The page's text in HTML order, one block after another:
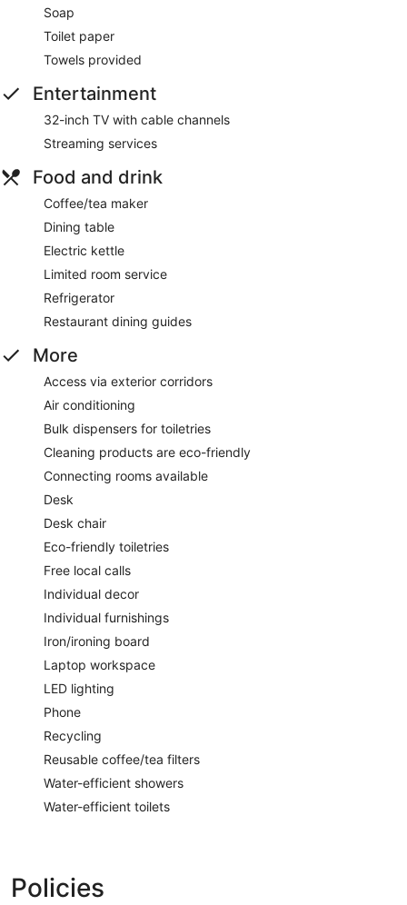
Soap
Toilet paper
Towels provided
Entertainment
32-inch TV with cable channels
Streaming services
Food and drink
Coffee/tea maker
Dining table
Electric kettle
Limited room service
Refrigerator
Restaurant dining guides
More
Access via exterior corridors
Air conditioning
Bulk dispensers for toiletries
Cleaning products are eco-friendly
Connecting rooms available
Desk
Desk chair
Eco-friendly toiletries
Free local calls
Individual decor
Individual furnishings
Iron/ironing board
Laptop workspace
LED lighting
Phone
Recycling
Reusable coffee/tea filters
Water-efficient showers
Water-efficient toilets
Policies